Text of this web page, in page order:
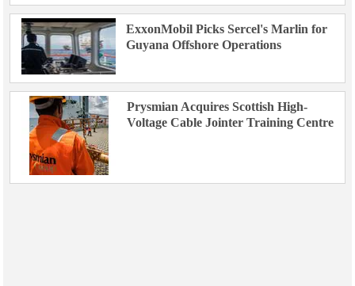
ExxonMobil Picks Sercel's Marlin for
Guyana Offshore Operations
Prysmian Acquires Scottish High-
Voltage Cable Jointer Training Centre